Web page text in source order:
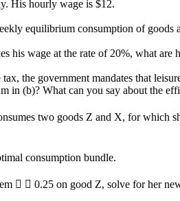
His hourly wage is $12.
equilibrium consumption of
his wage at the rate of 20%, what
the government mandates that
in (b)? What can you say about the
two goods Z and X, for which
consumption bundle.
  0.25 on good Z, solve for her